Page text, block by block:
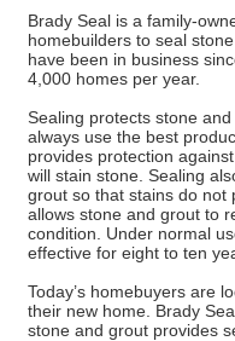
Brady Seal is a family-
homebuilders to seal
have been in business
4,000 homes per year.
Sealing protects stone
always use the best
provides protection
will stain stone. Sealing
grout so that stains do not
allows stone and grout to
condition. Under normal
effective for eight to ten
Today’s homebuyers are
their new home. Brady
stone and grout provides